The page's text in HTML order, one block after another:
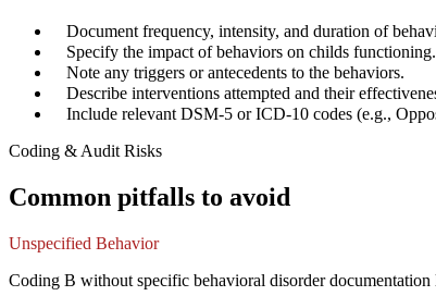
Document frequency, intensity, and duration of
Specify the impact of behaviors on childs functioning.
Note any triggers or antecedents to the behaviors.
Describe interventions attempted and their
Include relevant DSM-5 or ICD-10 codes (e.g.,
Coding & Audit Risks
Common pitfalls to avoid
Unspecified Behavior
Coding B without specific behavioral disorder